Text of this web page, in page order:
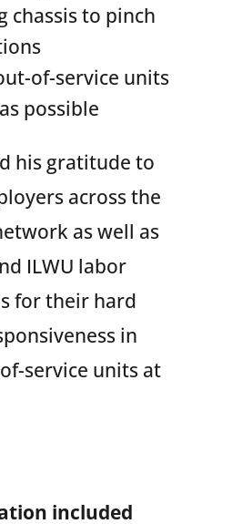
chassis to pinch
of-service units
possible
his gratitude to
across the
as well as
ILWU labor
for their hard
in
service units at
included